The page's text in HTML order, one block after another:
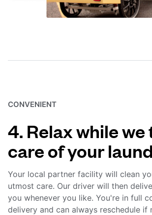
CONVENIENT
4. Relax while we
care of your
Your local partner facility will clean
utmost care. Our driver will then
you whenever you like. You're in full
delivery and can always reschedule if